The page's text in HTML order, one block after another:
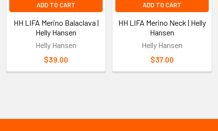
Sidebar
ADD TO CART
HH LIFA Merino Balaclava |
Helly Hansen
Helly Hansen
$39.00
ADD TO CART
HH LIFA Merino Neck | Helly
Hansen
Helly Hansen
$37.00